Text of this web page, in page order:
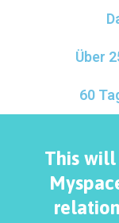
Über
60
This